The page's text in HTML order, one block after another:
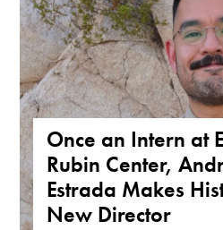
Once an Intern at
Rubin Center,
Estrada Makes
New Director